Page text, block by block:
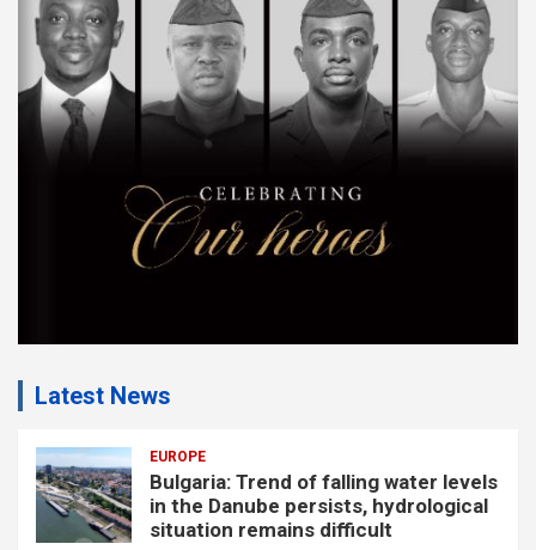
m
e
n
t
Latest News
EUROPE
Bulgaria: Trend of falling water levels
in the Danube persists, hydrological
situation remains difficult